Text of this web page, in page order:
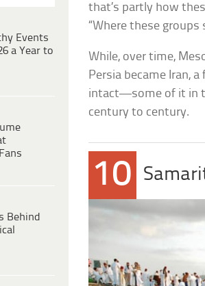
Events
a Year to
Behind
that’s partly how
“Where these
While, over time,
Persia became Iran,
intact—some of it in
century to century.
10